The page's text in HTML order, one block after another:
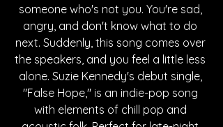
someone who's not you. You're sad,
angry, and don't know what to do
next. Suddenly, this song comes over
the speakers, and you feel a little less
alone. Suzie Kennedy's debut single,
"False Hope," is an indie-pop song
with elements of chill pop and